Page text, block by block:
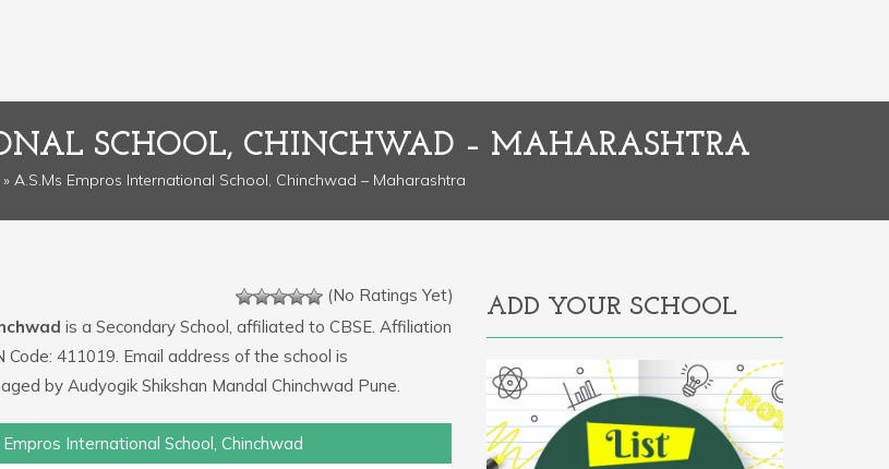
SCHOOL, CHINCHWAD – MAHARASHTRA
» A.S.Ms Empros International School, Chinchwad – Maharashtra
(No Ratings Yet)
is a Secondary School, affiliated to CBSE. Affiliation
411019. Email address of the school is
by Audyogik Shikshan Mandal Chinchwad Pune.
Empros International School, Chinchwad
ADD YOUR SCHOOL